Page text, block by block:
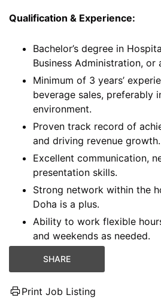
Qualification & Experience:
Bachelor’s degree in
Business Administration, or
Minimum of 3 years’
beverage sales, preferably
environment.
Proven track record of
and driving revenue growth.
Excellent communication,
presentation skills.
Strong network within the
Doha is a plus.
Ability to work flexible
and weekends as needed.
SHARE
Print Job Listing